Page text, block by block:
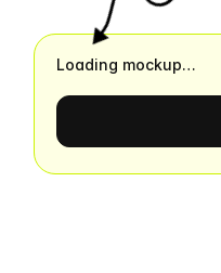
Loading mockup…